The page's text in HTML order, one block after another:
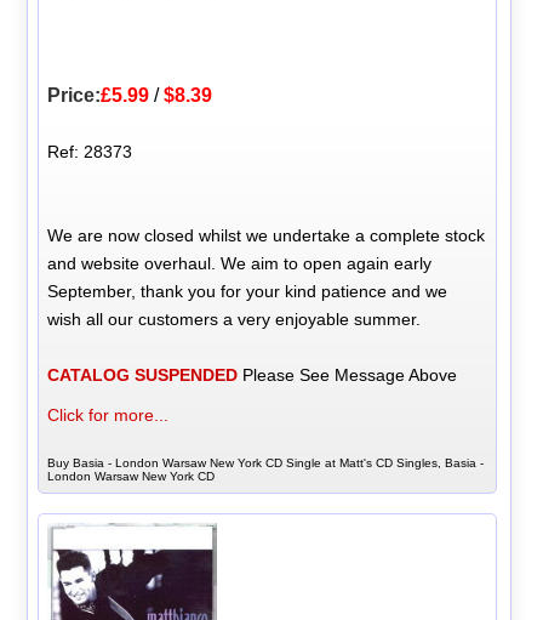
Price:£5.99 /$8.39
Ref: 28373
We are now closed whilst we undertake a complete stock
and website overhaul. We aim to open again early
September, thank you for your kind patience and we
wish all our customers a very enjoyable summer.
CATALOG SUSPENDED Please See Message Above
Click for more...
Buy Basia - London Warsaw New York CD Single at Matt's CD Singles, Basia -
London Warsaw New York CD